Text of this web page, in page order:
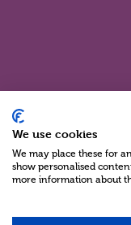
We use cookies
We may place these for
show personalised
more information about